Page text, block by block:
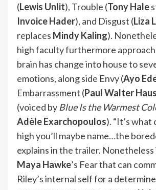
(Lewis Unlit), Trouble (Tony Hale
Invoice Hader), and Disgust (Liza
replaces Mindy Kaling).
high faculty furthermore approach
brain has change into house to
emotions, along side Envy (Ayo
Embarrassment (Paul Walter
(voiced by Blue Is the Warmest
Adèle Exarchopoulos). “It’s what
high you’ll maybe name…the
explains inthe trailer.
Maya Hawke’s Fear that can
Riley’s internal self for a